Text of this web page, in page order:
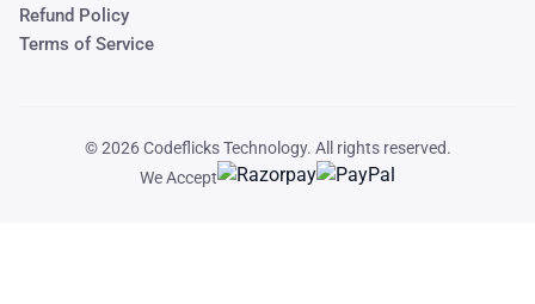
Refund Policy
Terms of Service
© 2026Codeflicks Technology. All rights reserved.
We Accept